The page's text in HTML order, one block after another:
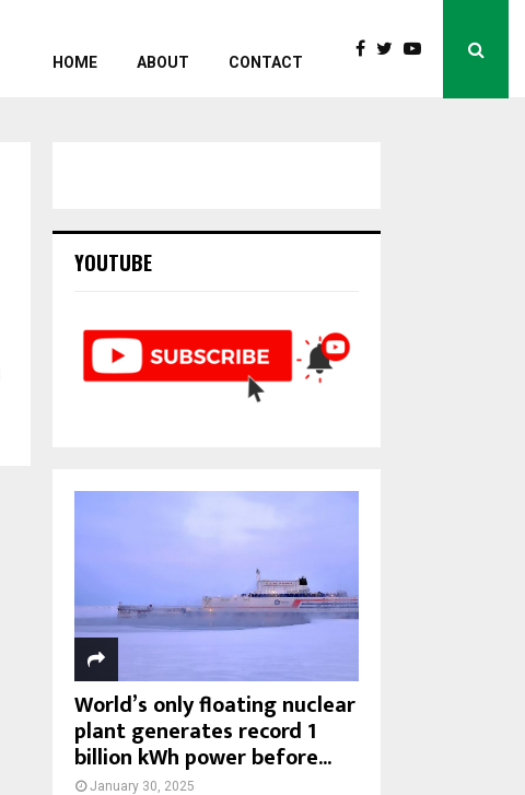
HOME ABOUT CONTACT
YOUTUBE
World’s only floating nuclear
plant generates record 1
billion kWh power before...
January 30, 2025